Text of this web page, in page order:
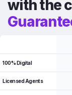
with the
100% Digital
Licensed Agents